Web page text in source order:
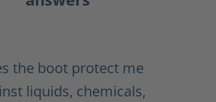
the boot protect me
liquids, chemicals,